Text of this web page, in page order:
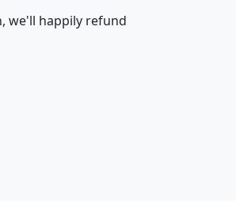
hhi_total_hh
we'll happily refund